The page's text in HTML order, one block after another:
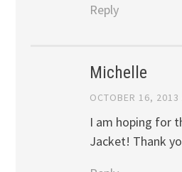
Reply
Michelle
OCTOBER 16, 2013
I am hoping for
Jacket! Thank